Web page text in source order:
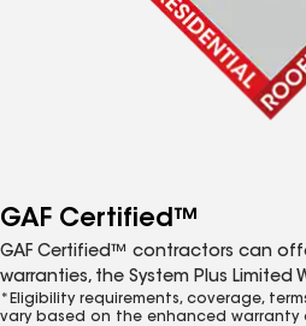
GAF Certified™
GAF Certified™ contractors can
warranties, the System Plus Limited
*Eligibility requirements, coverage,
vary based on the enhanced warranty